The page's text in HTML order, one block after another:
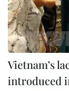
Vietnam’s
introduced